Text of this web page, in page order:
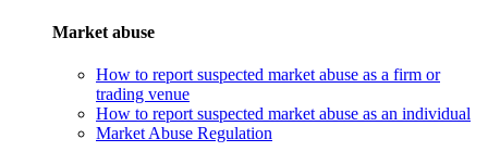
Market abuse
How to report suspected market abuse as a firm or
trading venue
How to report suspected market abuse as an individual
Market Abuse Regulation